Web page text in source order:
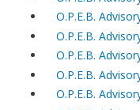
O.P.E.B.
O.P.E.B.
O.P.E.B.
O.P.E.B.
O.P.E.B.